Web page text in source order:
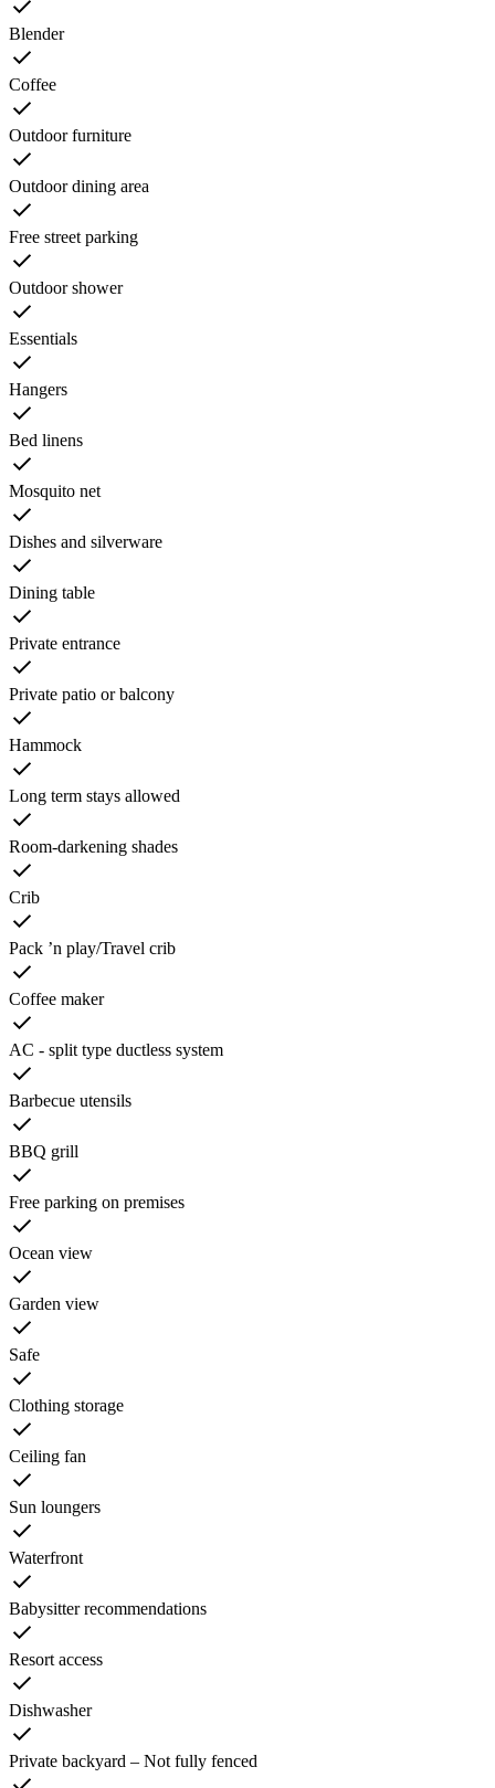
Blender
Coffee
Outdoor furniture
Outdoor dining area
Free street parking
Outdoor shower
Essentials
Hangers
Bed linens
Mosquito net
Dishes and silverware
Dining table
Private entrance
Private patio or balcony
Hammock
Long term stays allowed
Room-darkening shades
Crib
Pack ’n play/Travel crib
Coffee maker
AC - split type ductless system
Barbecue utensils
BBQ grill
Free parking on premises
Ocean view
Garden view
Safe
Clothing storage
Ceiling fan
Sun loungers
Waterfront
Babysitter recommendations
Resort access
Dishwasher
Private backyard – Not fully fenced